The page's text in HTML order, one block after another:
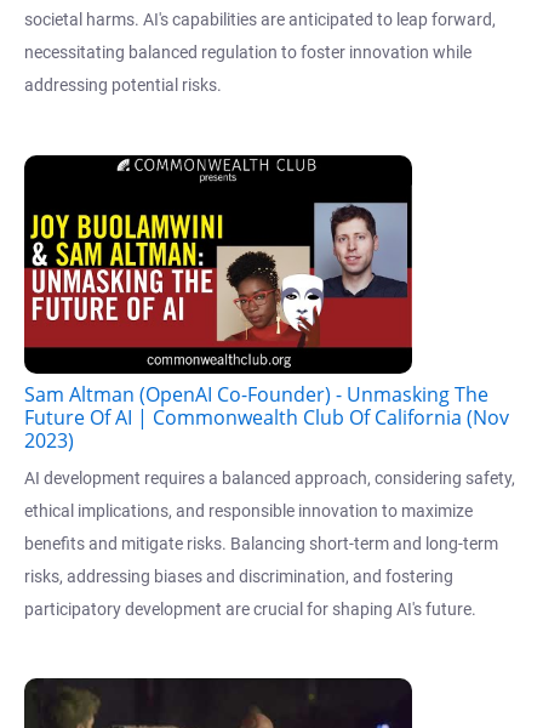
societal harms. AI's capabilities are anticipated to leap forward,
necessitating balanced regulation to foster innovation while
addressing potential risks.
Sam Altman (OpenAI Co-Founder) - Unmasking The
Future Of AI | Commonwealth Club Of California (Nov
2023)
AI development requires a balanced approach, considering safety,
ethical implications, and responsible innovation to maximize
benefits and mitigate risks. Balancing short-term and long-term
risks, addressing biases and discrimination, and fostering
participatory development are crucial for shaping AI's future.